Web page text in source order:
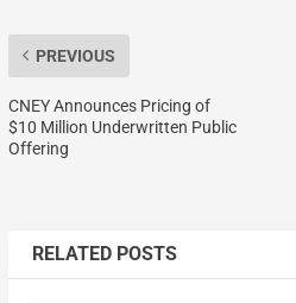
PREVIOUS
CNEY Announces Pricing of
$10 Million Underwritten Public
Offering
RELATED POSTS